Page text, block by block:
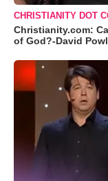
CHRISTIANITY DOT
Christianity.com:
of God?-David